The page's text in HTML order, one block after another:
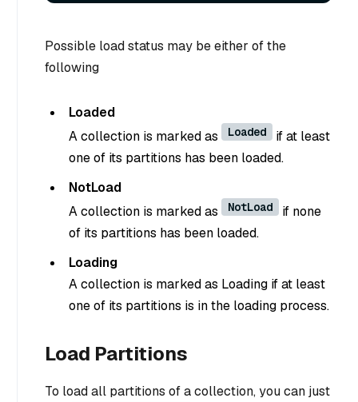
Possible load status may be either of the
following
Loaded
A collection is marked as
Loaded
if at least
one of its partitions has been loaded.
NotLoad
A collection is marked as
NotLoad
if none
of its partitions has been loaded.
Loading
A collection is marked as Loading if at least
one of its partitions is in the loading process.
Load Partitions
To load all partitions of a collection, you can just